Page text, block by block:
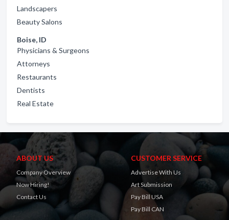
Landscapers
Beauty Salons
Boise, ID
Physicians & Surgeons
Attorneys
Restaurants
Dentists
Real Estate
ABOUT US
Company Overview
Now Hiring!
Contact Us
CUSTOMER SERVICE
Advertise With Us
Art Submission
Pay Bill USA
Pay Bill CAN